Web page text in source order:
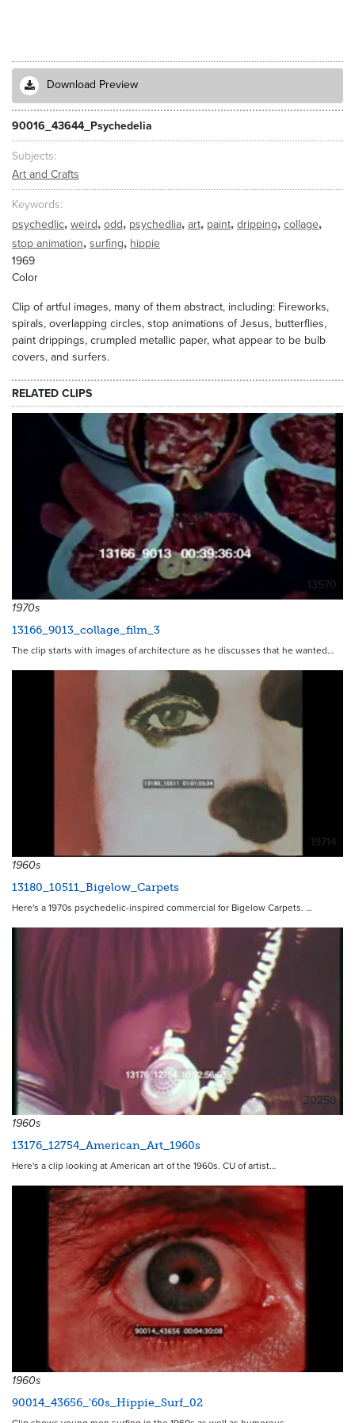
Download Preview
90016_43644_Psychedelia
Subjects
Art and Crafts
Keywords
psychedlic, weird, odd, psychedlia, art, paint, dripping, collage,
stop animation, surfing, hippie
1969
Color
Clip of artful images, many of them abstract, including: Fireworks,
spirals, overlapping circles, stop animations of Jesus, butterflies,
paint drippings, crumpled metallic paper, what appear to be bulb
covers, and surfers.
RELATED CLIPS
13570
1970s
13166_9013_collage_film_3
The clip starts with images of architecture as he discusses that he wanted…
19714
1960s
13180_10511_Bigelow_Carpets
Here's a 1970s psychedelic-inspired commercial for Bigelow Carpets. …
20250
1960s
13176_12754_American_Art_1960s
Here's a clip looking at American art of the 1960s. CU of artist…
1960s
90014_43656_'60s_Hippie_Surf_02